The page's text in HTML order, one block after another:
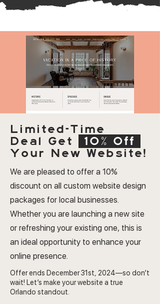
Limited-Time
Deal Get
10% Off
Your New Website!
We are pleased to offer a 10%
discount on all custom website design
packages for local businesses.
Whether you are launching a new site
or refreshing your existing one, this is
an ideal opportunity to enhance your
online presence.
Offer ends December 31st, 2024—so don’t
wait! Let’s make your website a true
Orlando standout.